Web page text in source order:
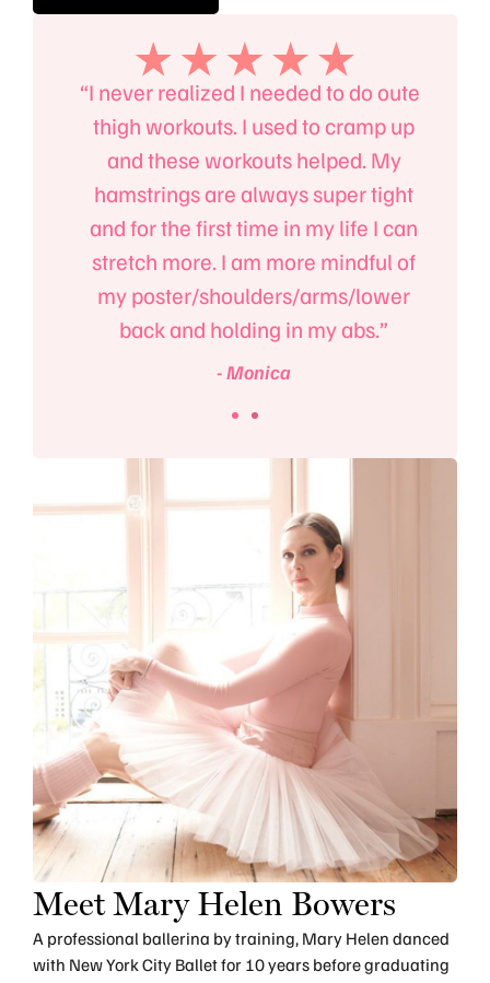
“I never realized I needed to do outer
thigh workouts. I used to cramp up
and these workouts helped. My
hamstrings are always super tight
and for the first time in my life I can
stretch more. I am more mindful of
my poster/shoulders/arms/lower
back and holding in my abs.”
- Monica
Meet Mary Helen Bowers
A professional ballerina by training, Mary Helen danced
with New York City Ballet for 10 years before graduating